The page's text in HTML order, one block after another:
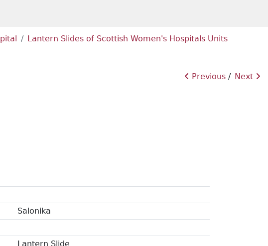
Lantern Slides of Scottish Women's Hospitals Units
Next
Previous
Salonika
Lantern Slide